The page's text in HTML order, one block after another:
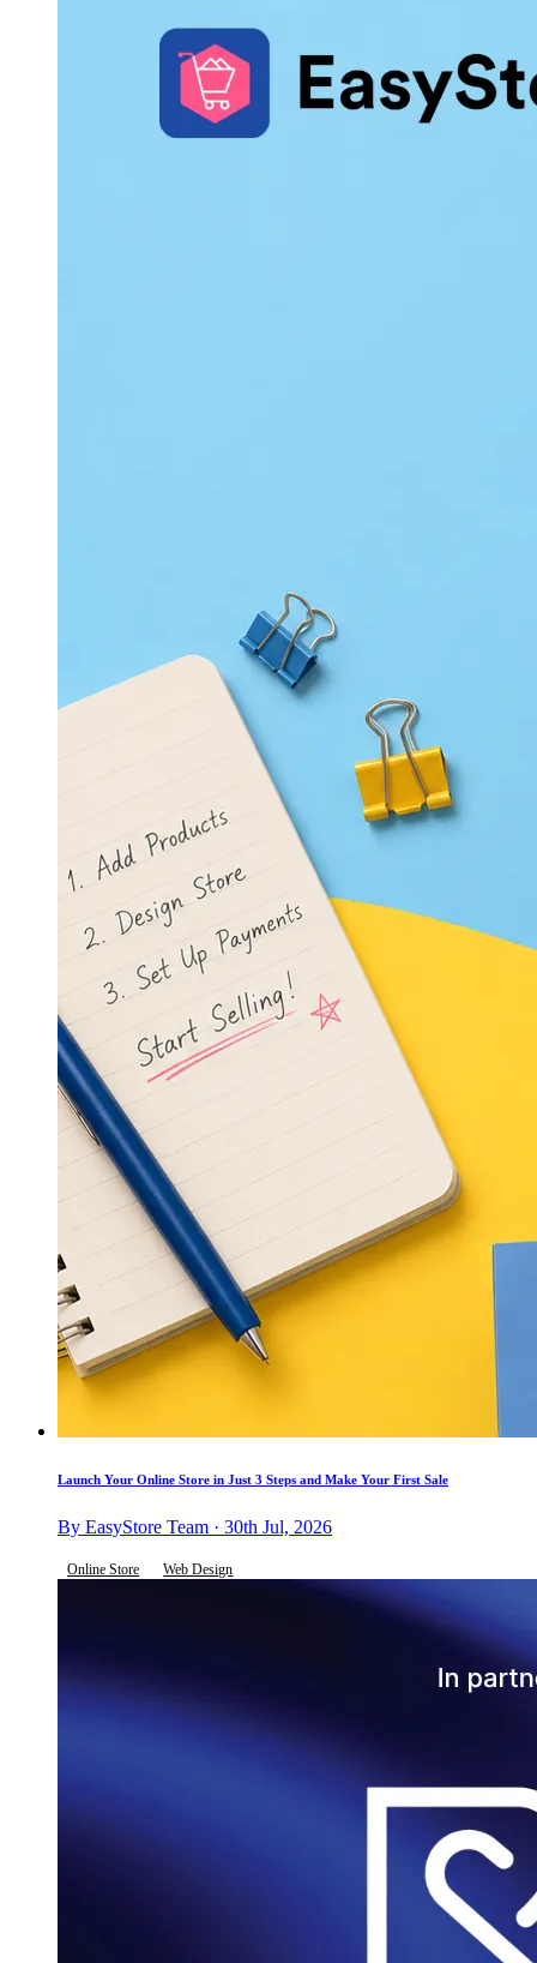
Launch Your Online Store in Just 3 Steps and Make Your First Sale
By EasyStore Team · 30th Jul, 2026
Online Store Web Design